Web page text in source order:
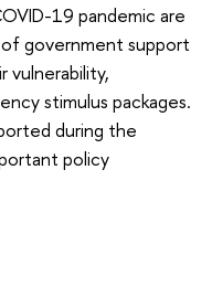
19 pandemic are
government support
vulnerability,
stimulus packages.
during the
policy